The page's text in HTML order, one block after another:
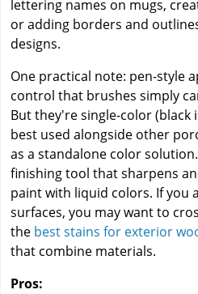
lettering names on mugs,
or adding borders and
designs.
One practical note: pen-style
control that brushes simply
But they're single-color (black
best used alongside other
as a standalone color
finishing tool that sharpens
paint with liquid colors. If you
surfaces, you may want to
the best stains for exterior
that combine materials.
Pros: